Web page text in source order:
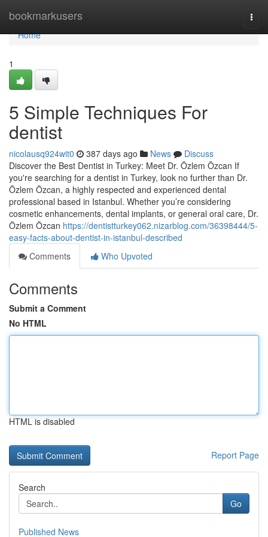
bookmarkusers
Home
Home
1
5 Simple Techniques For
dentist
nicolausq924wit0 387 days ago News
Discuss
Discover the Best Dentist in Turkey: Meet Dr. Özlem Özcan If
you're searching for a dentist in Turkey, look no further than Dr.
Özlem Özcan, a highly respected and experienced dental
professional based in Istanbul. Whether you’re considering
cosmetic enhancements, dental implants, or general oral care, Dr.
Özlem Özcan https://dentistturkey062.nizarblog.com/36398444/5-
easy-facts-about-dentist-in-istanbul-described
Comments
Who Upvoted
Comments
Submit a Comment
No HTML
HTML is disabled
Report Page
Search
Go
Published News